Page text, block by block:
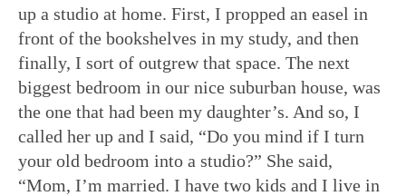
up a studio at home. First, I propped an easel in
front of the bookshelves in my study, and then
finally, I sort of outgrew that space. The next
biggest bedroom in our nice suburban house, was
the one that had been my daughter’s. And so, I
called her up and I said, “Do you mind if I turn
your old bedroom into a studio?” She said,
“Mom, I’m married. I have two kids and I live in